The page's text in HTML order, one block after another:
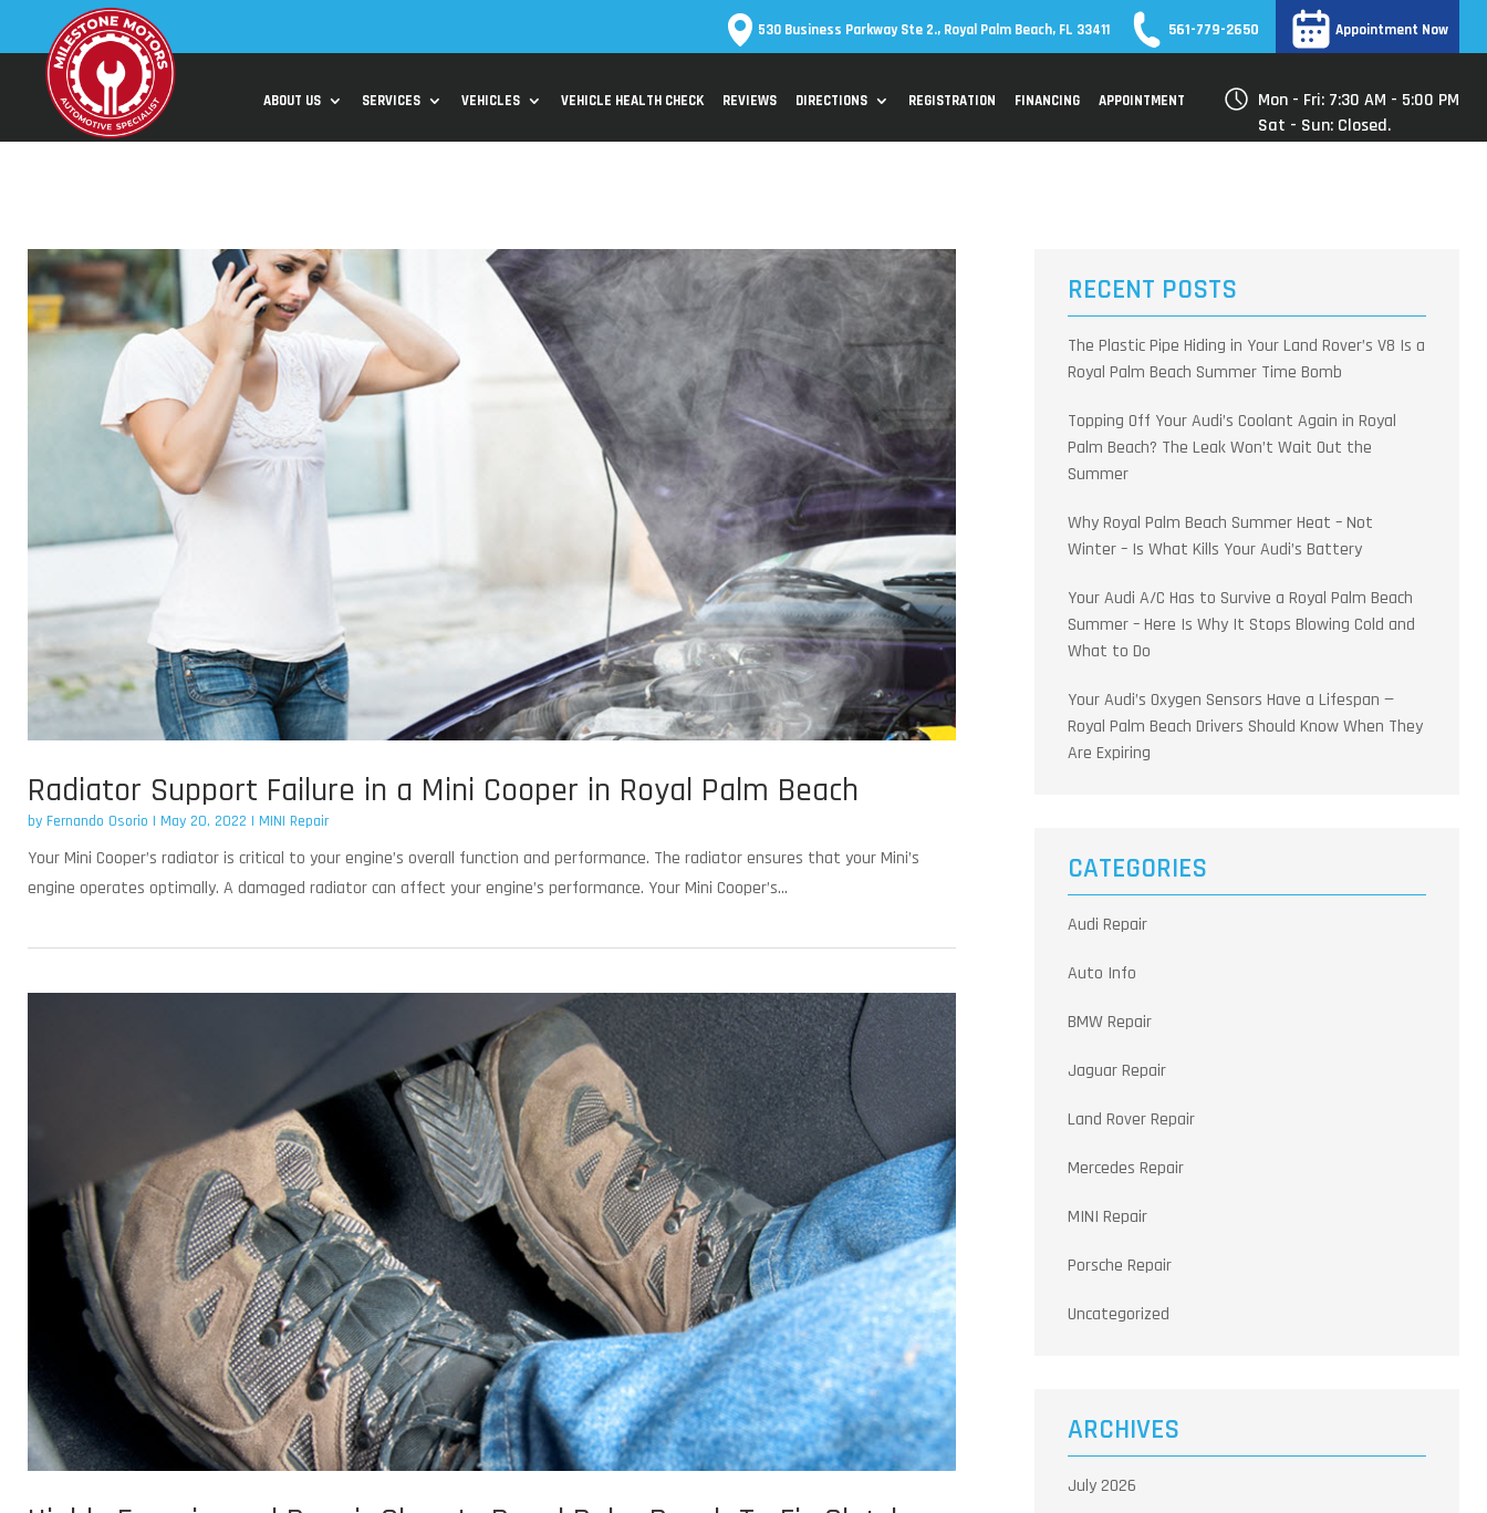
530 Business Parkway Ste 2., Royal Palm Beach, FL 33411 561-779-2650 Appointment Now
ABOUT US SERVICES VEHICLES VEHICLE HEALTH CHECK REVIEWS DIRECTIONS REGISTRATION FINANCING APPOINTMENT
Mon - Fri: 7:30 AM - 5:00 PM
Sat - Sun: Closed.
Radiator Support Failure in a Mini Cooper in Royal Palm Beach
by Fernando Osorio | May 20, 2022 | MINI Repair
Your Mini Cooper’s radiator is critical to your engine’s overall function and performance. The radiator ensures that your Mini’s
engine operates optimally. A damaged radiator can affect your engine’s performance. Your Mini Cooper’s...
RECENT POSTS
The Plastic Pipe Hiding in Your Land Rover’s V8 Is a
Royal Palm Beach Summer Time Bomb
Topping Off Your Audi’s Coolant Again in Royal
Palm Beach? The Leak Won’t Wait Out the
Summer
Why Royal Palm Beach Summer Heat – Not
Winter – Is What Kills Your Audi’s Battery
Your Audi A/C Has to Survive a Royal Palm Beach
Summer – Here Is Why It Stops Blowing Cold and
What to Do
Your Audi’s Oxygen Sensors Have a Lifespan —
Royal Palm Beach Drivers Should Know When They
Are Expiring
CATEGORIES
Audi Repair
Auto Info
BMW Repair
Jaguar Repair
Land Rover Repair
Mercedes Repair
MINI Repair
Porsche Repair
Uncategorized
ARCHIVES
July 2026